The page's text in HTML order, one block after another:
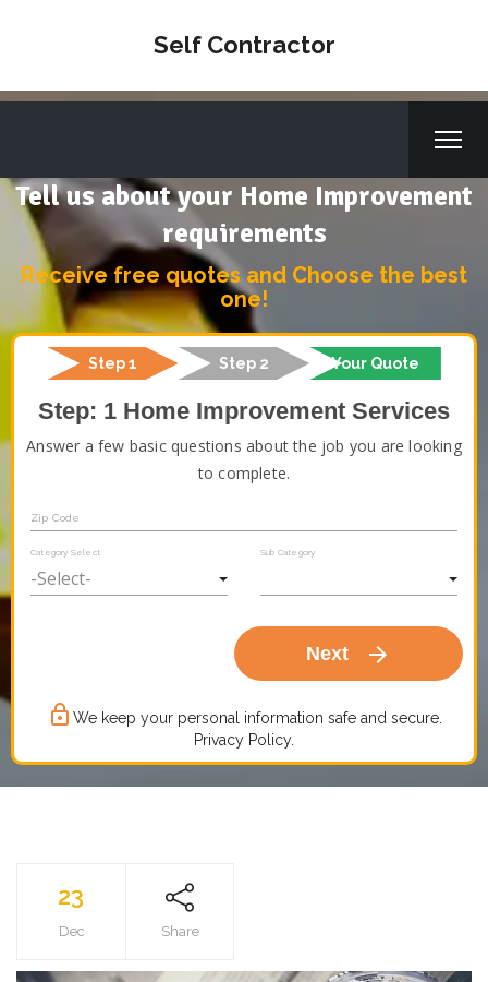
Self Contractor
Tell us about your Home Improvement
requirements
Receive free quotes and Choose the best
one!
Step 1 Step 2 Your Quote
Step: 1 Home Improvement Services
Answer a few basic questions about the job you are looking
to complete.
Zip Code
Category Select Sub Category
Next arrow_forward
lock_outline We keep your personal information safe and secure.
Privacy Policy.
23
Dec Share